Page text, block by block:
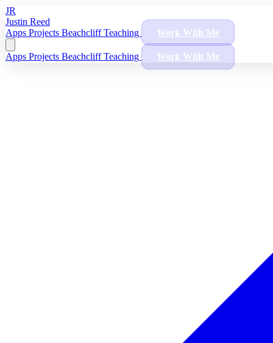
JR
Justin Reed
Apps Projects BeachcliffTeaching Work With Me
Apps Projects BeachcliffTeaching Work With Me